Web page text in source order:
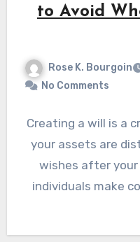
to Avoid
Rose K. Bourgoin
No Comments
Creating a will is a
your assets are
wishes after your
individuals make